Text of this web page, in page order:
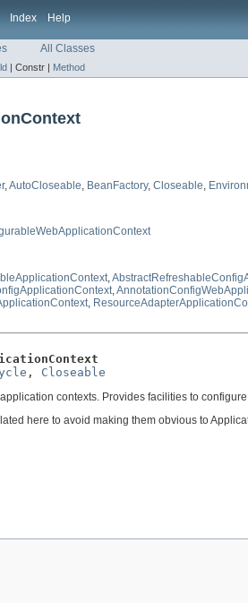
Index Help
All Classes
| Constr | Method
,AutoCloseable, BeanFactory, Closeable,
, Closeable
contexts. Provides facilities to
here to avoid making them obvious to